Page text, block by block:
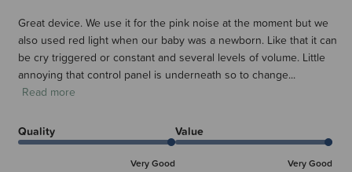
Great device. We use it for the pink noise at the moment but we
also used red light when our baby was a newborn. Like that it can
be cry triggered or constant and several levels of volume. Little
annoying that control panel is underneath so to change...
Read more
Quality
Very Good
Value
Very Good